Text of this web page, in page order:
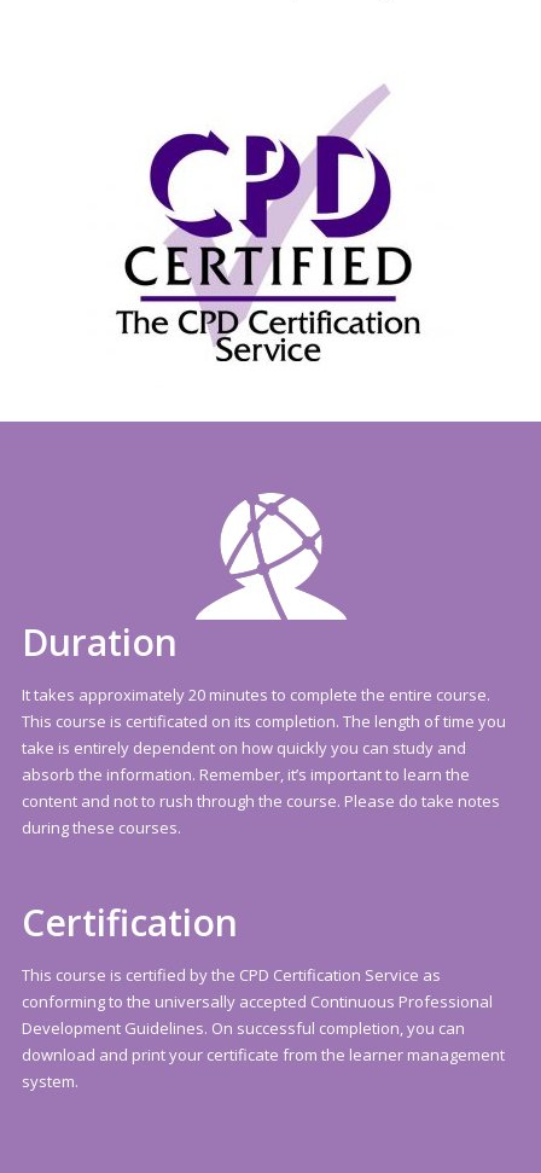
Duration
It takes approximately 20 minutes to complete the entire course.
This course is certificated on its completion. The length of time you
take is entirely dependent on how quickly you can study and
absorb the information. Remember, it’s important to learn the
content and not to rush through the course. Please do take notes
during these courses.
Certification
This course is certified by the CPD Certification Service as
conforming to the universally accepted Continuous Professional
Development Guidelines. On successful completion, you can
download and print your certificate from the learner management
system.